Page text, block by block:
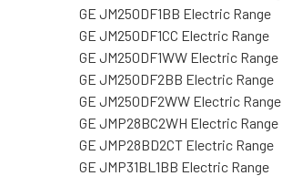
GE JM250DF1BB Electric Range
GE JM250DF1CC Electric Range
GE JM250DF1WW Electric Range
GE JM250DF2BB Electric Range
GE JM250DF2WW Electric Range
GE JMP28BC2WH Electric Range
GE JMP28BD2CT Electric Range
GE JMP31BL1BB Electric Range